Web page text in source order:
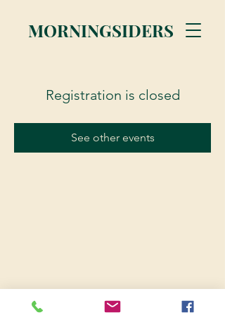
MORNINGSIDERS
Registration is closed
See other events